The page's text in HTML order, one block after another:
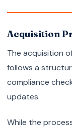
Acquisition
The acquisition
follows a
compliance
updates.
While the